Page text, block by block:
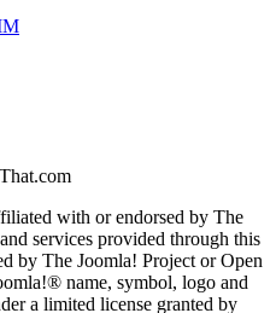
with or endorsed by The
services provided through this
by The Joomla! Project or Open
name, symbol, logo and
a limited license granted by